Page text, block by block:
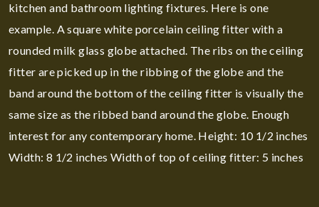
kitchen and bathroom lighting fixtures. Here is one
example. A square white porcelain ceiling fitter with a
rounded milk glass globe attached. The ribs on the ceiling
fitter are picked up in the ribbing of the globe and the
band around the bottom of the ceiling fitter is visually the
same size as the ribbed band around the globe. Enough
interest for any contemporary home. Height: 10 1/2 inches
Width: 8 1/2 inches Width of top of ceiling fitter: 5 inches